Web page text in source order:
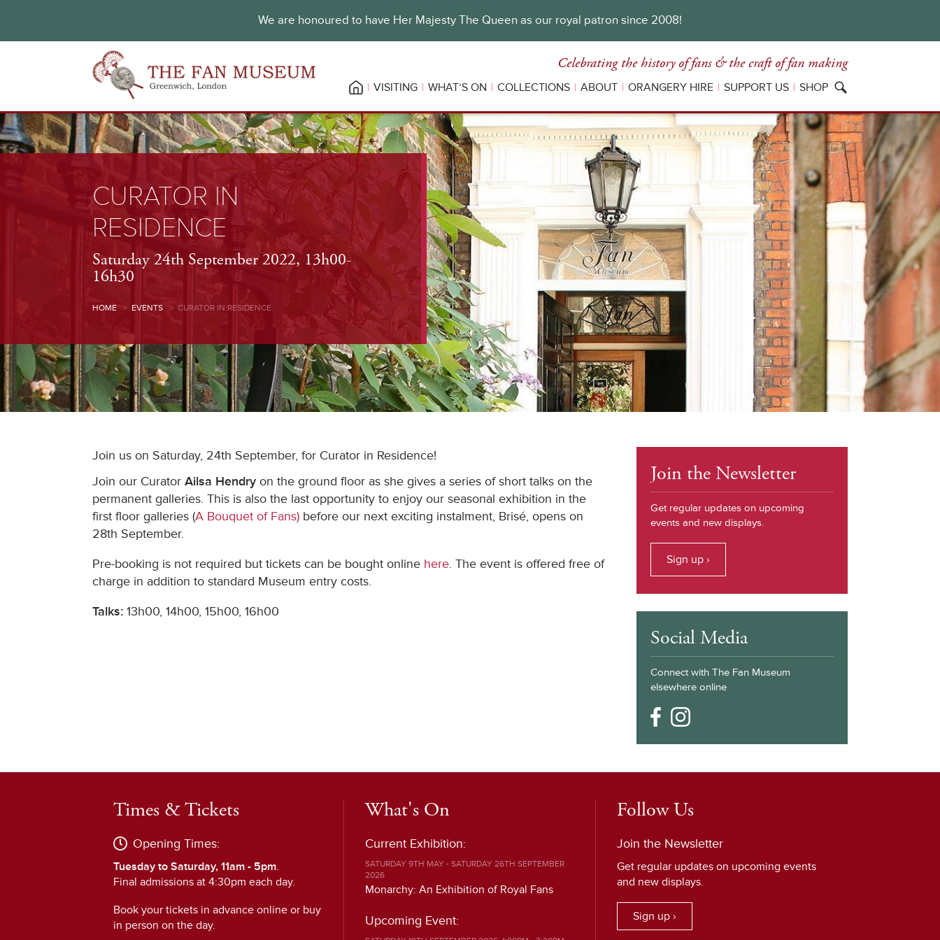
We are honoured to have Her Majesty The Queen as our royal patron since 2008!
Celebrating the history of fans & the craft of fan making
VISITING WHAT’S ON COLLECTIONS ABOUT ORANGERY HIRE SUPPORT US SHOP
CURATOR IN
RESIDENCE
Saturday 24th September 2022, 13h00-
16h30
HOME > EVENTS > CURATOR IN RESIDENCE
Join us on Saturday, 24th September, for Curator in Residence!
Join our Curator Ailsa Hendry on the ground floor as she gives a series of short talks on the
permanent galleries. This is also the last opportunity to enjoy our seasonal exhibition in the
first floor galleries (A Bouquet of Fans) before our next exciting instalment, Brisé, opens on
28th September.
Pre-booking is not required but tickets can be bought online here. The event is offered free of
charge in addition to standard Museum entry costs.
Talks: 13h00, 14h00, 15h00, 16h00
Join the Newsletter
Get regular updates on upcoming
events and new displays.
Sign up ›
Social Media
Connect with The Fan Museum
elsewhere online
Times & Tickets
Opening Times:
Tuesday to Saturday, 11am - 5pm.
Final admissions at 4:30pm each day.
Book your tickets in advance online or buy
in person on the day.
What's On
Current Exhibition:
SATURDAY 9TH MAY - SATURDAY 26TH SEPTEMBER
2026
Monarchy: An Exhibition of Royal Fans
Upcoming Event:
Follow Us
Join the Newsletter
Get regular updates on upcoming events
and new displays.
Sign up ›